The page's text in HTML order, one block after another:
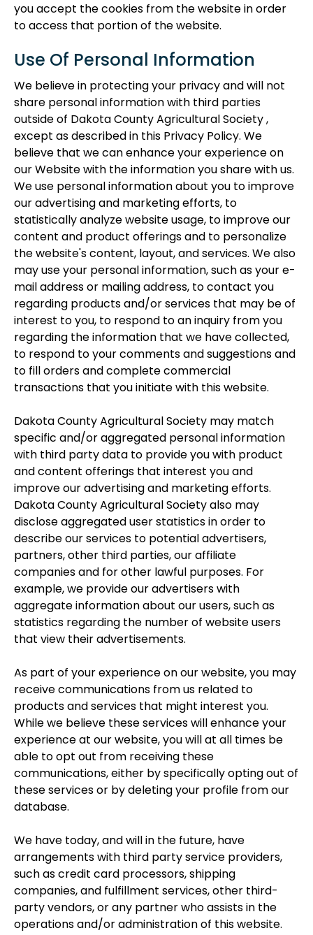
you accept the cookies from the website in order
to access that portion of the website.
Use Of Personal Information
We believe in protecting your privacy and will not
share personal information with third parties
outside of Dakota County Agricultural Society ,
except as described in this Privacy Policy. We
believe that we can enhance your experience on
our Website with the information you share with us.
We use personal information about you to improve
our advertising and marketing efforts, to
statistically analyze website usage, to improve our
content and product offerings and to personalize
the website's content, layout, and services. We also
may use your personal information, such as your e-
mail address or mailing address, to contact you
regarding products and/or services that may be of
interest to you, to respond to an inquiry from you
regarding the information that we have collected,
to respond to your comments and suggestions and
to fill orders and complete commercial
transactions that you initiate with this website.
Dakota County Agricultural Society may match
specific and/or aggregated personal information
with third party data to provide you with product
and content offerings that interest you and
improve our advertising and marketing efforts.
Dakota County Agricultural Society also may
disclose aggregated user statistics in order to
describe our services to potential advertisers,
partners, other third parties, our affiliate
companies and for other lawful purposes. For
example, we provide our advertisers with
aggregate information about our users, such as
statistics regarding the number of website users
that view their advertisements.
As part of your experience on our website, you may
receive communications from us related to
products and services that might interest you.
While we believe these services will enhance your
experience at our website, you will at all times be
able to opt out from receiving these
communications, either by specifically opting out of
these services or by deleting your profile from our
database.
We have today, and will in the future, have
arrangements with third party service providers,
such as credit card processors, shipping
companies, and fulfillment services, other third-
party vendors, or any partner who assists in the
operations and/or administration of this website.